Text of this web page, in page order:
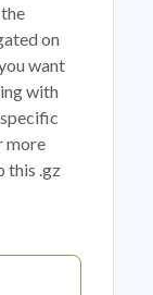
on
want
with
more
this .gz